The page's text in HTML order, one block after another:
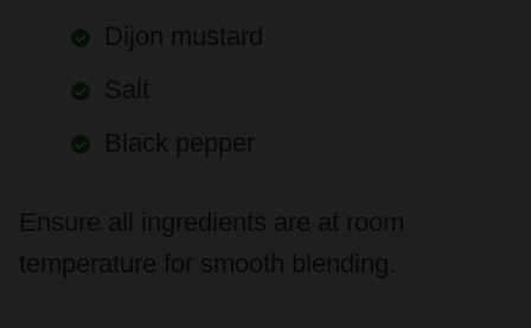
Salt
Black pepper
temperature for smooth blending.